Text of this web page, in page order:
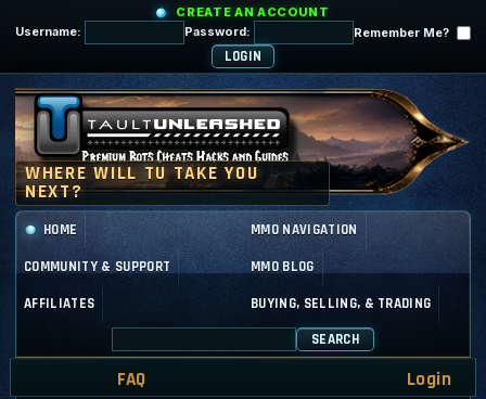
CREATE AN ACCOUNT
Username:
Password: Remember Me?
HOME MMO NAVIGATION
COMMUNITY & SUPPORT MMO BLOG
AFFILIATES BUYING, SELLING, & TRADING
SEARCH
FAQ Login